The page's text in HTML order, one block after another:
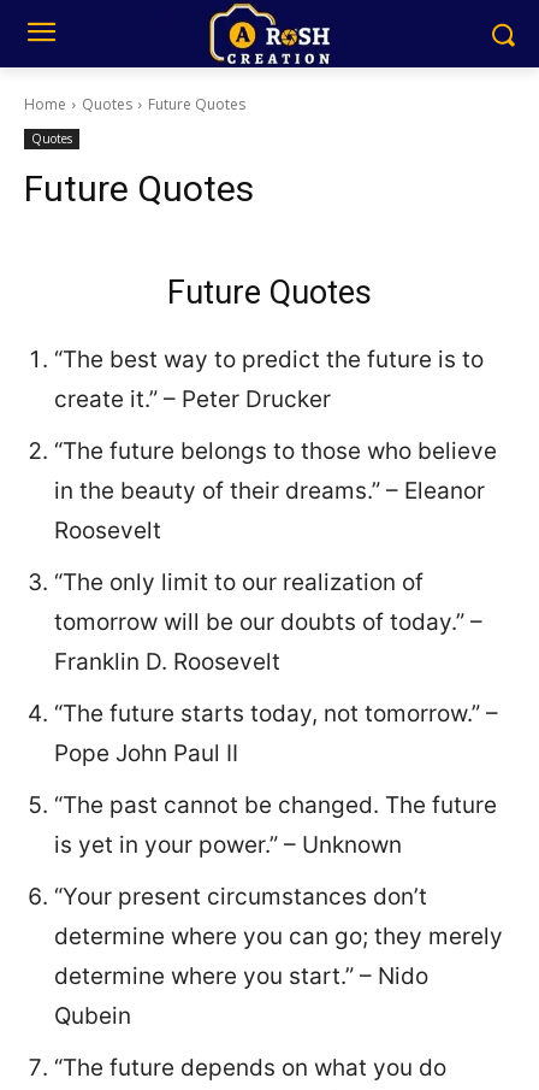
Home Quotes Future Quotes
Quotes
Future Quotes
Future Quotes
“The best way to predict the future is to
create it.” – Peter Drucker
“The future belongs to those who believe
in the beauty of their dreams.” – Eleanor
Roosevelt
“The only limit to our realization of
tomorrow will be our doubts of today.” –
Franklin D. Roosevelt
“The future starts today, not tomorrow.” –
Pope John Paul II
“The past cannot be changed. The future
is yet in your power.” – Unknown
“Your present circumstances don’t
determine where you can go; they merely
determine where you start.” – Nido
Qubein
“The future depends on what you do